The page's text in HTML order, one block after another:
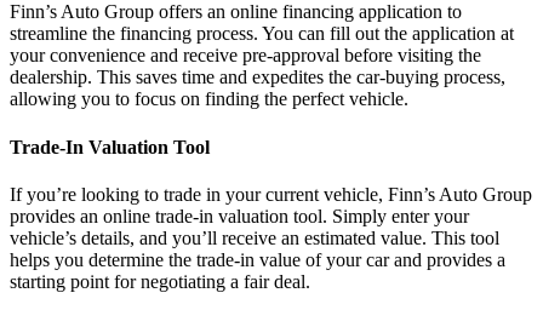
Finn’s Auto Group offers an online financing application to
streamline the financing process. You can fill out the application at
your convenience and receive pre-approval before visiting the
dealership. This saves time and expedites the car-buying process,
allowing you to focus on finding the perfect vehicle.
Trade-In Valuation Tool
If you’re looking to trade in your current vehicle, Finn’s Auto Group
provides an online trade-in valuation tool. Simply enter your
vehicle’s details, and you’ll receive an estimated value. This tool
helps you determine the trade-in value of your car and provides a
starting point for negotiating a fair deal.